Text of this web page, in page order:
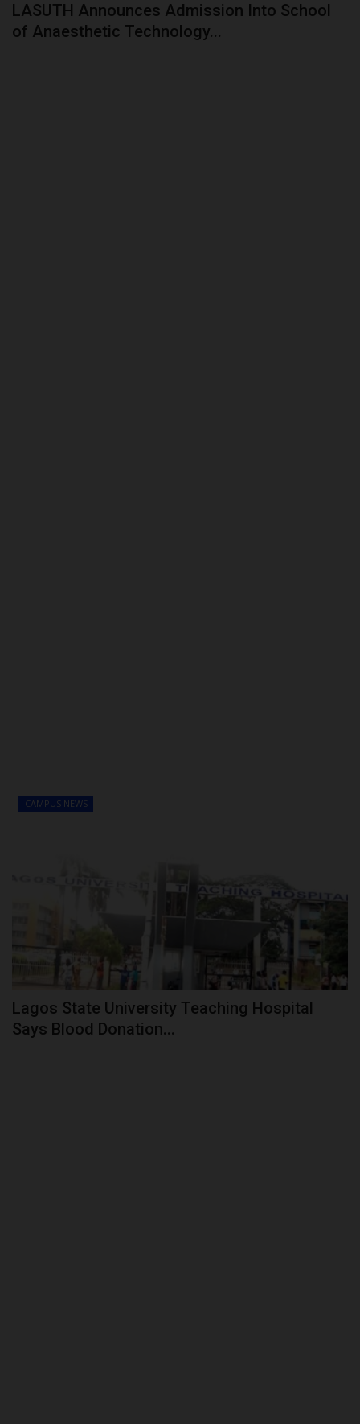
LASUTH Announces Admission Into School
of Anaesthetic Technology...
CAMPUS NEWS
Lagos State University Teaching Hospital
Says Blood Donation...